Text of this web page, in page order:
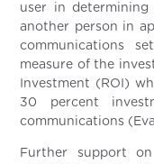
user in
another person in
communications
measure of the
Investment (ROI)
30 percent
communications
Further support